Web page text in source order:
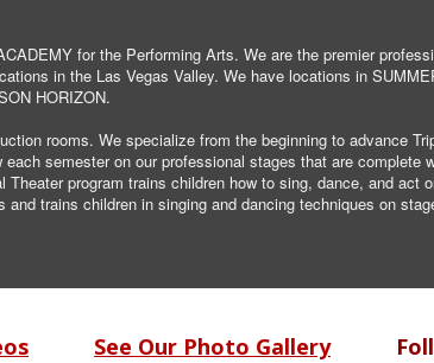
for the Performing Arts. We are the premier
in the Las Vegas Valley. We have locations in
HORIZON.
rooms. We specialize from the beginning to advance
semester on our professional stages that are
program trains children how to sing, dance, and
and trains children in singing and dancing techniques on
See Our Photo Gallery